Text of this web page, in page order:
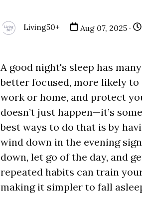
Living50+ Aug 07, 2025 ·
A good night's sleep has
better focused, more likely
work or home, and protect
doesn’t just happen—it’s
best ways to do that is by
wind down in the evening
down, let go of the day, and
repeated habits can train
making it simpler to fall